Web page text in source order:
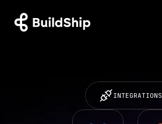
INTEGRATIONS